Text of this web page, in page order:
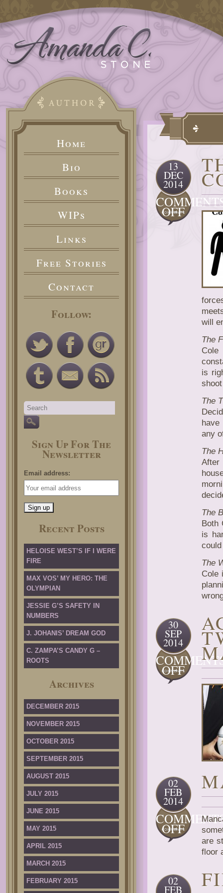
Home
Bio
Books
WIPs
Links
Free Stories
Contact
Follow:
Sign Up For The
Newsletter
Email address:
Recent Posts
HELOISE WEST’S IF I WERE
FIRE
MAX VOS’ MY HERO: THE
OLYMPIAN
JESSIE G’S SAFETY IN
NUMBERS
J. JOHANIS’ DREAM GOD
C. ZAMPA’S CANDY G –
ROOTS
Archives
DECEMBER 2015
NOVEMBER 2015
OCTOBER 2015
SEPTEMBER 2015
AUGUST 2015
JULY 2015
JUNE 2015
MAY 2015
APRIL 2015
MARCH 2015
FEBRUARY 2015
13
DEC
2014
OFFON
THE
COLE
PERRY
will
The
is
The
have
any
The
After
The
Both
is
The
Cole
30
SEP
2014
OFFON
02
FEB
2014
OFFON
are
floor
02
FEB